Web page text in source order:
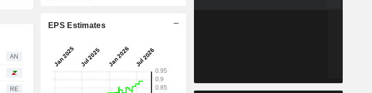
AN
RE
EPS Estimates